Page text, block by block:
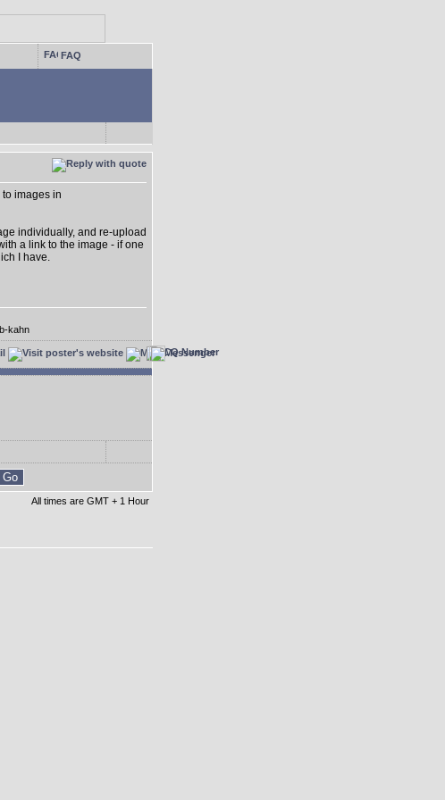
FAQ
images in
individually, and re-upload
a link to the image - if one
I have.
kahn
All times are GMT + 1 Hour